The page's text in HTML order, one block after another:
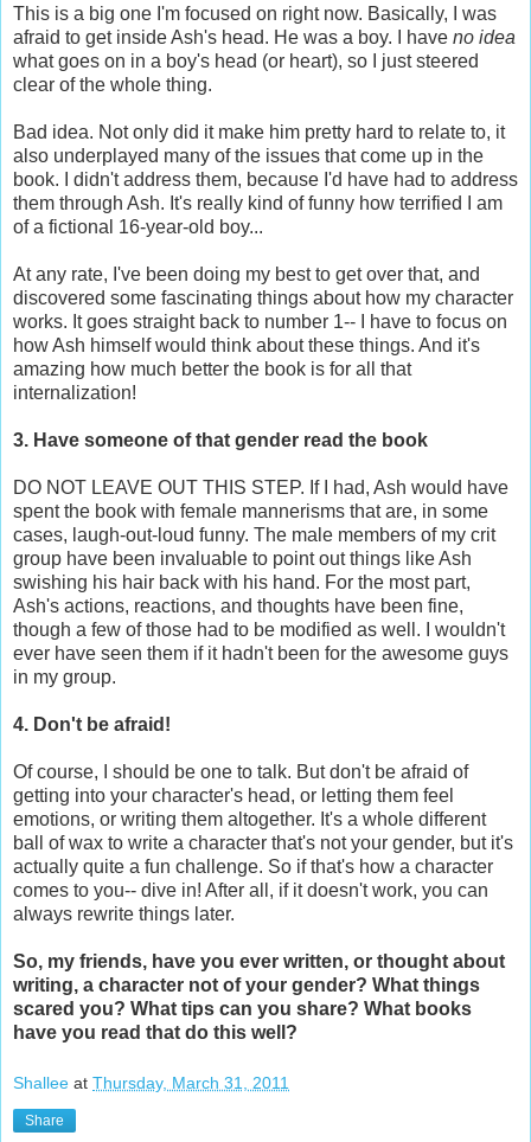
This is a big one I'm focused on right now. Basically, I was
afraid to get inside Ash's head. He was a boy. I have no idea
what goes on in a boy's head (or heart), so I just steered
clear of the whole thing.
Bad idea. Not only did it make him pretty hard to relate to, it
also underplayed many of the issues that come up in the
book. I didn't address them, because I'd have had to address
them through Ash. It's really kind of funny how terrified I am
of a fictional 16-year-old boy...
At any rate, I've been doing my best to get over that, and
discovered some fascinating things about how my character
works. It goes straight back to number 1-- I have to focus on
how Ash himself would think about these things. And it's
amazing how much better the book is for all that
internalization!
3. Have someone of that gender read the book
DO NOT LEAVE OUT THIS STEP. If I had, Ash would have
spent the book with female mannerisms that are, in some
cases, laugh-out-loud funny. The male members of my crit
group have been invaluable to point out things like Ash
swishing his hair back with his hand. For the most part,
Ash's actions, reactions, and thoughts have been fine,
though a few of those had to be modified as well. I wouldn't
ever have seen them if it hadn't been for the awesome guys
in my group.
4. Don't be afraid!
Of course, I should be one to talk. But don't be afraid of
getting into your character's head, or letting them feel
emotions, or writing them altogether. It's a whole different
ball of wax to write a character that's not your gender, but it's
actually quite a fun challenge. So if that's how a character
comes to you-- dive in! After all, if it doesn't work, you can
always rewrite things later.
So, my friends, have you ever written, or thought about
writing, a character not of your gender? What things
scared you? What tips can you share? What books
have you read that do this well?
Shallee at Thursday, March 31, 2011
Share